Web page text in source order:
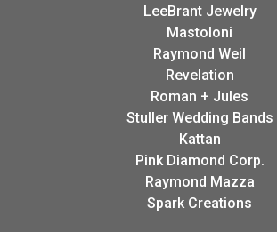
LeeBrant Jewelry
Mastoloni
Raymond Weil
Revelation
Roman + Jules
Stuller Wedding Bands
Kattan
Pink Diamond Corp.
Raymond Mazza
Spark Creations